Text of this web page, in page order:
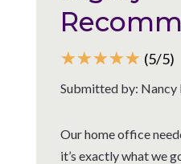
☆☆☆☆☆ (5/5)
Submitted by: Nancy
Our home office
it’s exactly what we